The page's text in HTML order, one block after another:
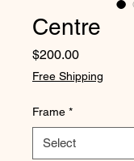
Centre
$200.00Price
Free Shipping
Frame *